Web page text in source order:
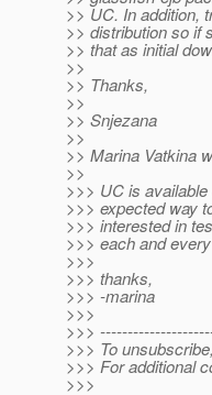
>> UC. In addition,
>> distribution so if
>> that as initial
>>
>> Thanks,
>>
>> Snjezana
>>
>> Marina Vatkina
>>
>>> UC is
>>> expected way
>>> interested in
>>> each and
>>>
>>> thanks,
>>> -marina
>>>
>>>
>>> To
>>> For additional
>>>